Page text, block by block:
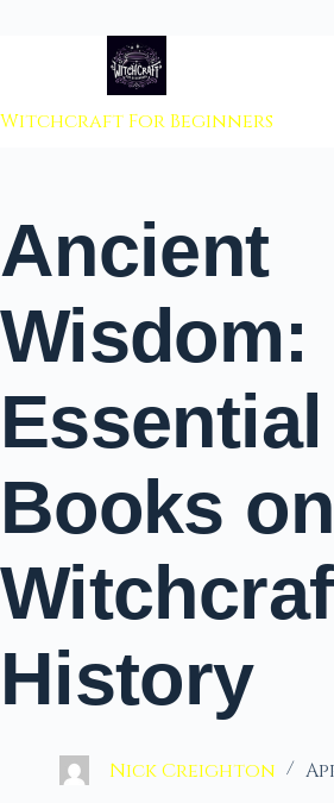
to content
Witchcraft For Beginners
Ancient
Wisdom:
Essential
Books on
History
Nick Creighton